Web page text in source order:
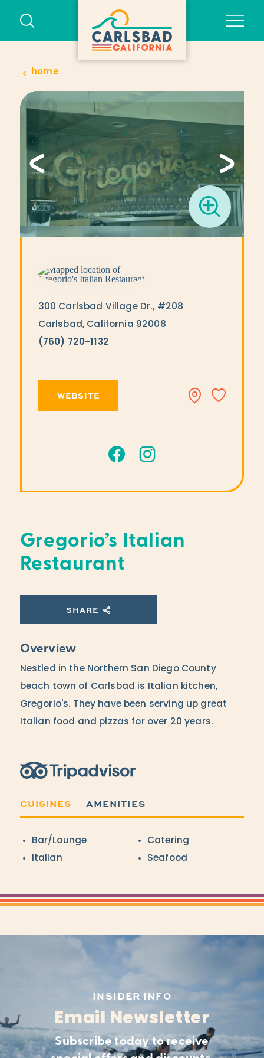
Skip to content
home
Gregorio’s Italian
Restaurant
SHARE
Overview
Nestled in the Northern San Diego County
beach town of Carlsbad is Italian kitchen,
Gregorio's. They have been serving up great
Italian food and pizzas for over 20 years.
Trip Advisor
CUISINES AMENITIES
Details
Bar/Lounge
Catering
Italian
Seafood
300 Carlsbad Village Dr., #208
Carlsbad, California 92008
(760) 720-1132
WEBSITE
INSIDER INFO
Email Newsletter
Subscribe today to receive